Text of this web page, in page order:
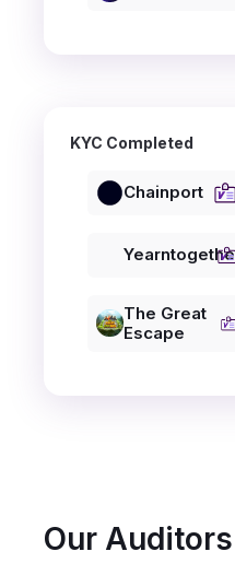
KYC Completed
Chainport
The Great
Escape
Our